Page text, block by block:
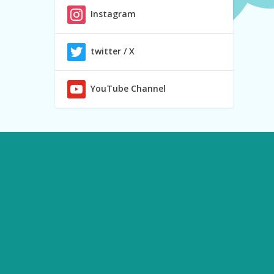
Instagram
twitter / X
YouTube Channel